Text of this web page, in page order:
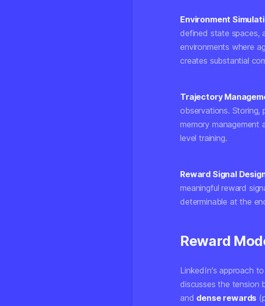
Environment
defined state spaces,
environments where
creates substantial
Trajectory
observations. Storing,
memory management
level training.
Reward Signal
meaningful reward
determinable at the
Reward
LinkedIn's approach
discusses the tension
and dense rewards